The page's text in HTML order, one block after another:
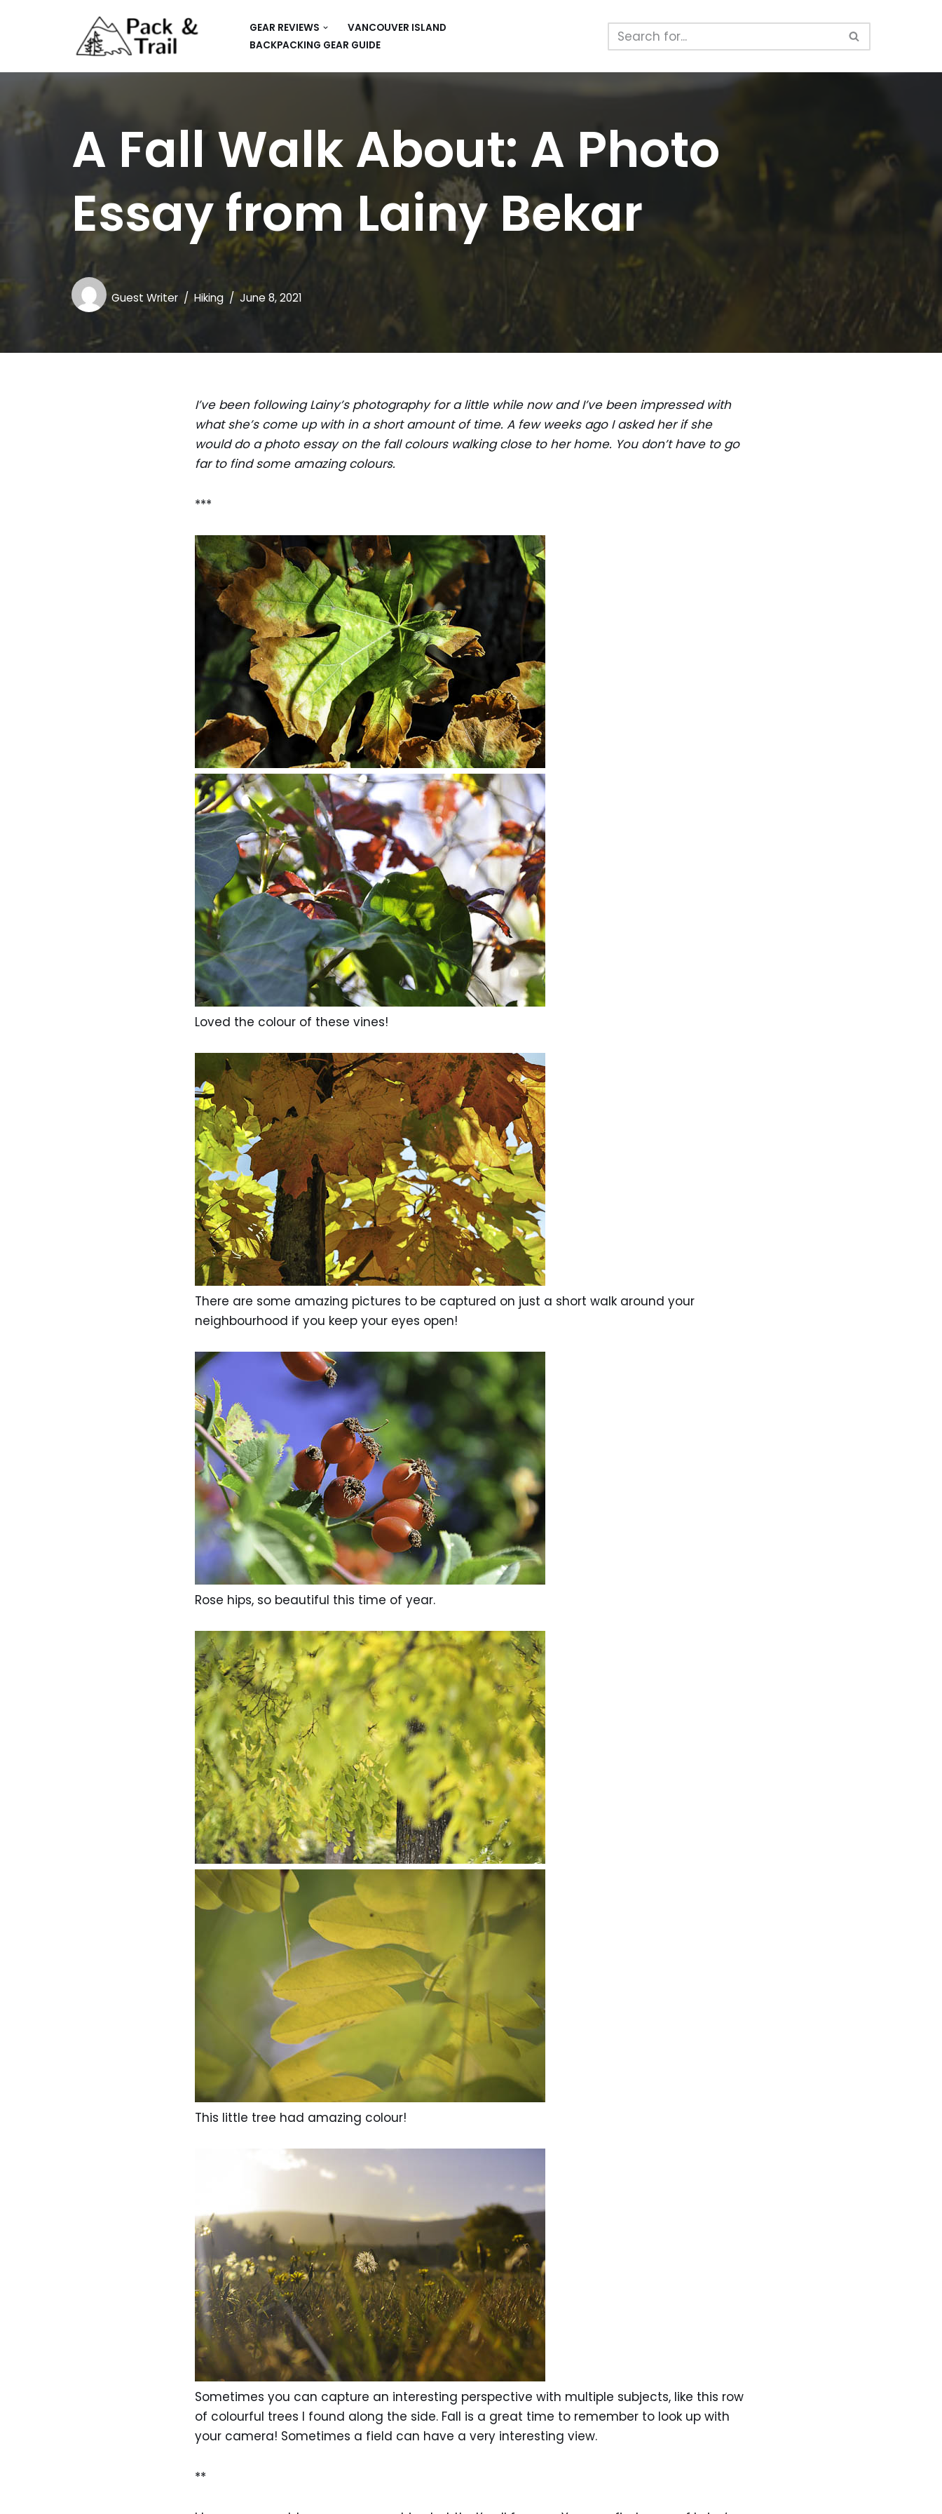
content
GEAR REVIEWS
RUNNING
SUP
CAR CAMPING
KAYAKING
APPS
CAMERAS
VANCOUVER ISLAND
BACKPACKING GEAR GUIDE
A Fall Walk About: A Photo
Essay from Lainy Bekar
Guest Writer Hiking June 8, 2021
I’ve been following Lainy’s photography for a little while now and I’ve been impressed with
what she’s come up with in a short amount of time. A few weeks ago I asked her if she
would do a photo essay on the fall colours walking close to her home. You don’t have to go
far to find some amazing colours.
***
Loved the colour of these vines!
There are some amazing pictures to be captured on just a short walk around your
neighbourhood if you keep your eyes open!
Rose hips, so beautiful this time of year.
This little tree had amazing colour!
Sometimes you can capture an interesting perspective with multiple subjects, like this row
of colourful trees I found along the side. Fall is a great time to remember to look up with
your camera! Sometimes a field can have a very interesting view.
**